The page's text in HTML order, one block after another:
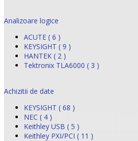
Analizoare logice
ACUTE ( 6 )
KEYSIGHT ( 9 )
HANTEK ( 2 )
Tektronix TLA6000 ( 3 )
Achizitii de date
KEYSIGHT ( 68 )
NEC ( 4 )
Keithley USB ( 5 )
Keithley PXI/PCI ( 11 )